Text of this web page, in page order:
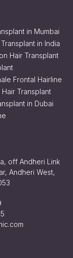
in Mumbai
in India
Hair Transplant
Frontal Hairline
Transplant
in Dubai
off Andheri Link
Andheri West,